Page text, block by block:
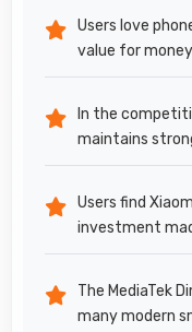
Users love
value for
In the
maintains
Users find
investment
The MediaTek
many modern